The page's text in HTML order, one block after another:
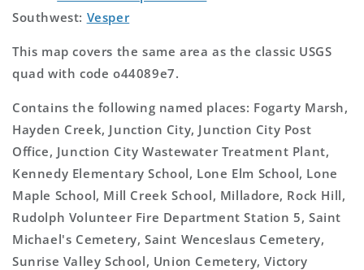
Southwest: Vesper
This map covers the same area as the classic USGS
quad with code o44089e7.
Contains the following named places: Fogarty Marsh,
Hayden Creek, Junction City, Junction City Post
Office, Junction City Wastewater Treatment Plant,
Kennedy Elementary School, Lone Elm School, Lone
Maple School, Mill Creek School, Milladore, Rock Hill,
Rudolph Volunteer Fire Department Station 5, Saint
Michael's Cemetery, Saint Wenceslaus Cemetery,
Sunrise Valley School, Union Cemetery, Victory